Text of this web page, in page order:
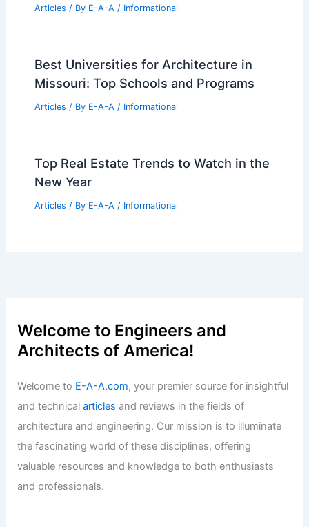
Articles / By E-A-A / Informational
Best Universities for Architecture in
Missouri: Top Schools and Programs
Articles / By E-A-A / Informational
Top Real Estate Trends to Watch in the
New Year
Articles / By E-A-A / Informational
Welcome to Engineers and
Architects of America!
Welcome to E-A-A.com, your premier source for insightful
and technicalarticles and reviews in the fields of
architecture and engineering. Our mission is to illuminate
the fascinating world of these disciplines, offering
valuable resources and knowledge to both enthusiasts
and professionals.